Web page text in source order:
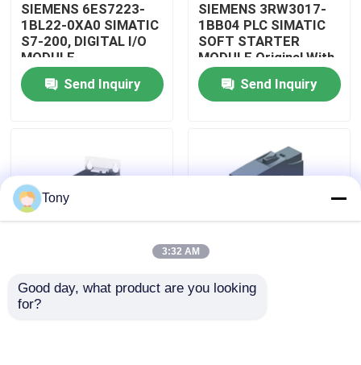
About Us
Factory Tour
Contact Us
Allen Bradley PLC Modules
SIEMENS 6ES7223-
1BL22-0XA0 SIMATIC
S7-200, DIGITAL I/O
MODULE
Send Inquiry
SIEMENS 3RW3017-
1BB04 PLC SIMATIC
SOFT STARTER
MODULE Original With
Sealed
Send Inquiry
SIEMENS
A5E32100313
SIEMENS
Tony
3:32 AM
Good day, what product are you looking
for?